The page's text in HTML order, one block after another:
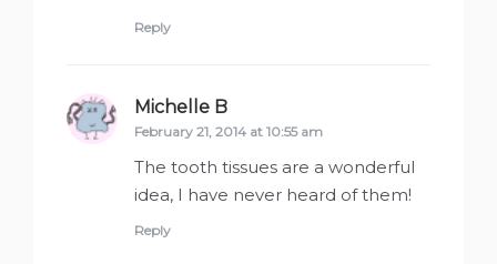
Reply
Michelle B
February 21, 2014 at 10:55 am
The tooth tissues are a wonderful
idea, I have never heard of them!
Reply